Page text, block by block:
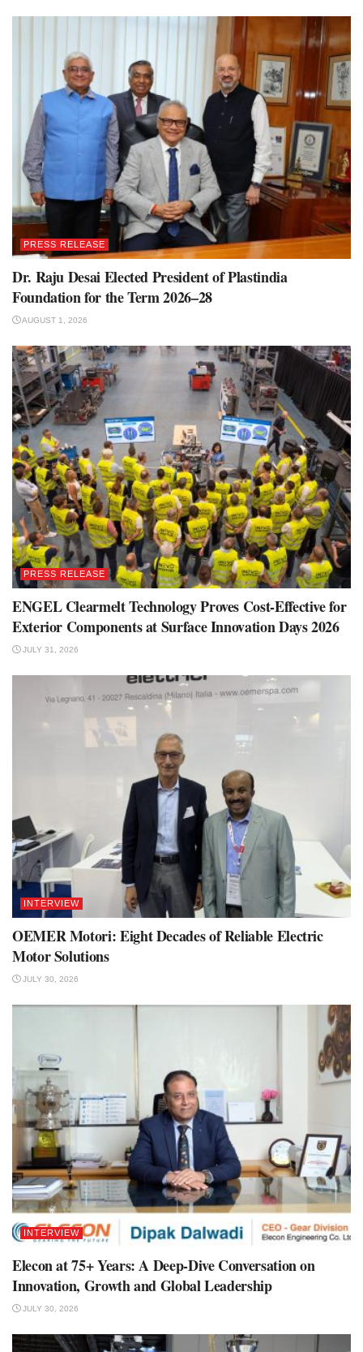
PRESS RELEASE
Dr. Raju Desai Elected President of Plastindia
Foundation for the Term 2026–28
AUGUST 1, 2026
PRESS RELEASE
ENGEL Clearmelt Technology Proves Cost-Effective for
Exterior Components at Surface Innovation Days 2026
JULY 31, 2026
INTERVIEW
OEMER Motori: Eight Decades of Reliable Electric
Motor Solutions
JULY 30, 2026
INTERVIEW
Elecon at 75+ Years: A Deep-Dive Conversation on
Innovation, Growth and Global Leadership
JULY 30, 2026